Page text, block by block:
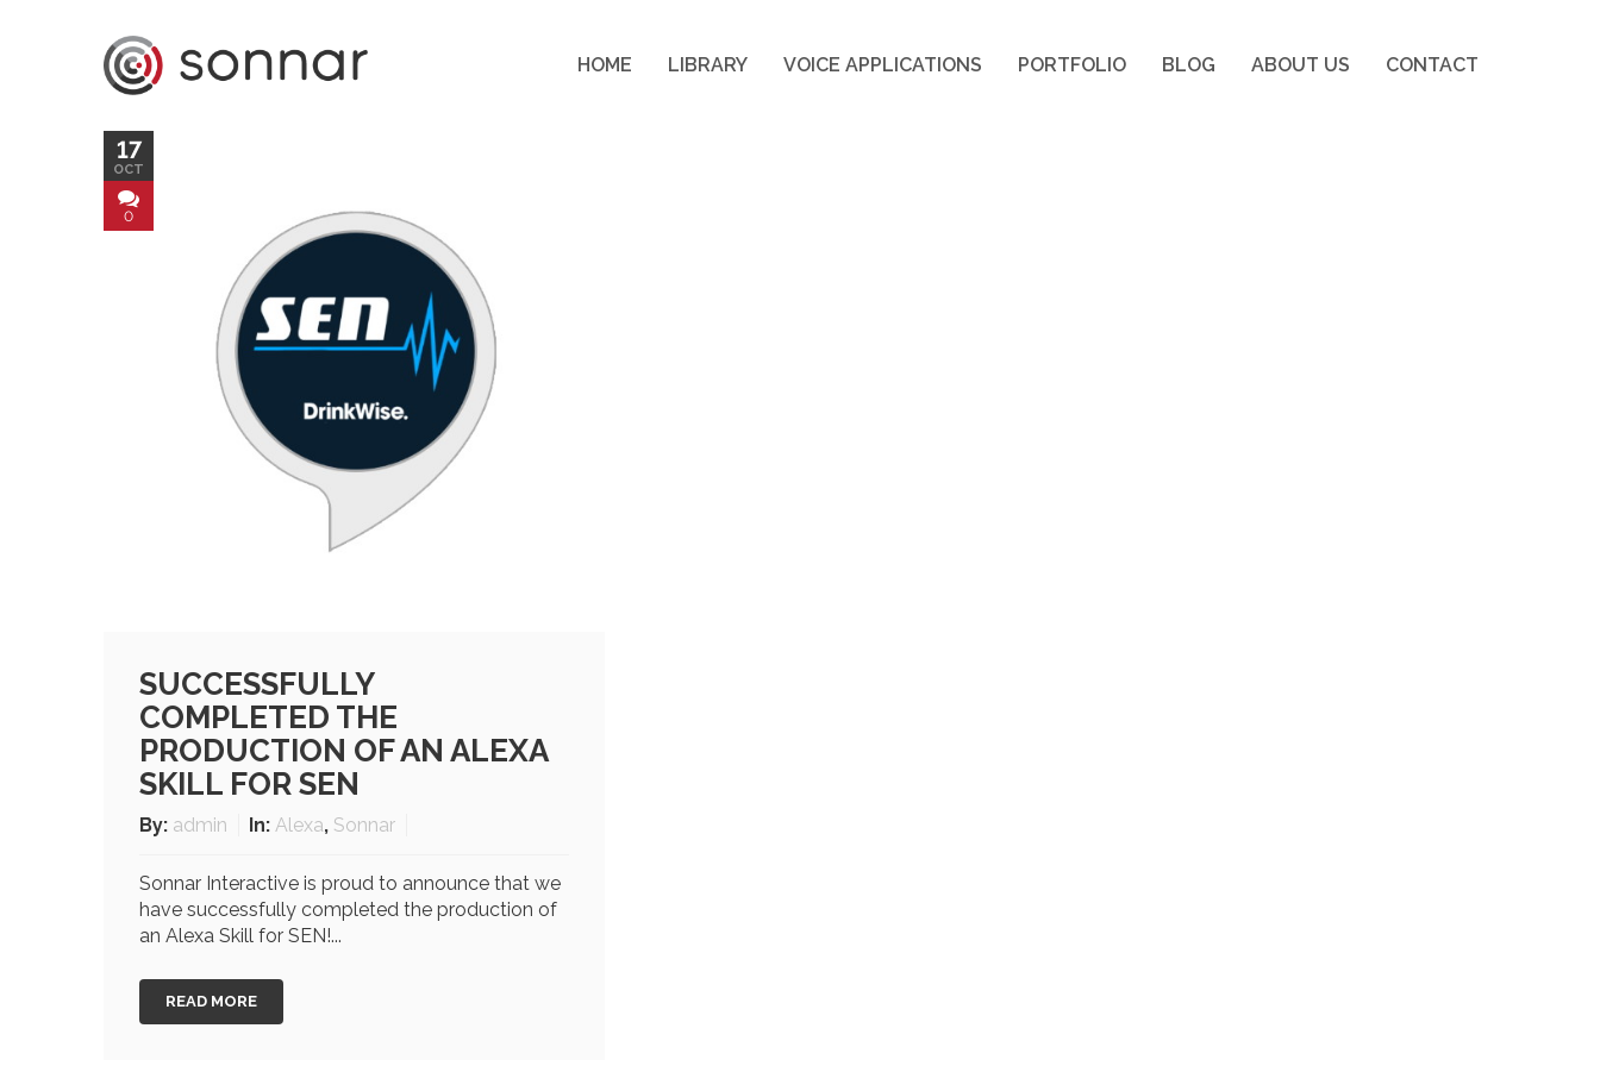
HOME LIBRARY VOICE APPLICATIONS PORTFOLIO BLOG ABOUT US CONTACT
17
OCT
0
SUCCESSFULLY
COMPLETED THE
PRODUCTION OF AN ALEXA
SKILL FOR SEN
By: admin In: Alexa, Sonnar
Sonnar Interactive is proud to announce that we
have successfully completed the production of
an Alexa Skill for SEN!...
READ MORE